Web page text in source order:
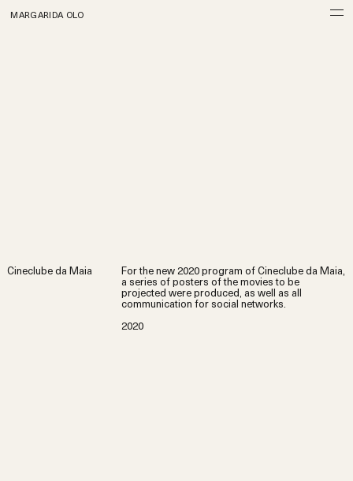
MARGARIDA OLO
Cineclube da Maia For the new 2020 program of Cineclube da Maia,
a series of posters of the movies to be
projected were produced, as well as all
communication for social networks.
2020